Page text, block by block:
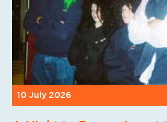
10 July 2026